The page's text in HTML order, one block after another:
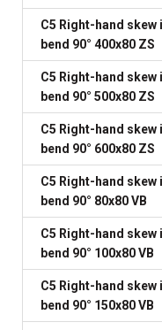
C5 Right-hand skew
bend 90° 400x80 ZS
C5 Right-hand skew
bend 90° 500x80 ZS
C5 Right-hand skew
bend 90° 600x80 ZS
C5 Right-hand skew
bend 90° 80x80 VB
C5 Right-hand skew
bend 90° 100x80 VB
C5 Right-hand skew
bend 90° 150x80 VB